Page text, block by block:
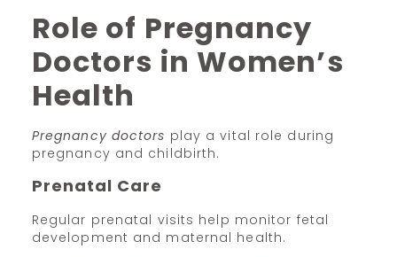
Role of Pregnancy
Doctors in Women’s
Health
Pregnancy doctors play a vital role during
pregnancy and childbirth.
Prenatal Care
Regular prenatal visits help monitor fetal
development and maternal health.